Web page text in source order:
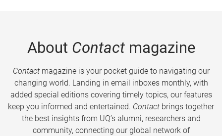
About Contactmagazine
Contactmagazine is your pocket guide to navigating our
changing world. Landing in email inboxes monthly, with
added special editions covering timely topics, our features
keep you informed and entertained. Contact brings together
the best insights from UQ’s alumni, researchers and
community, connecting our global network of